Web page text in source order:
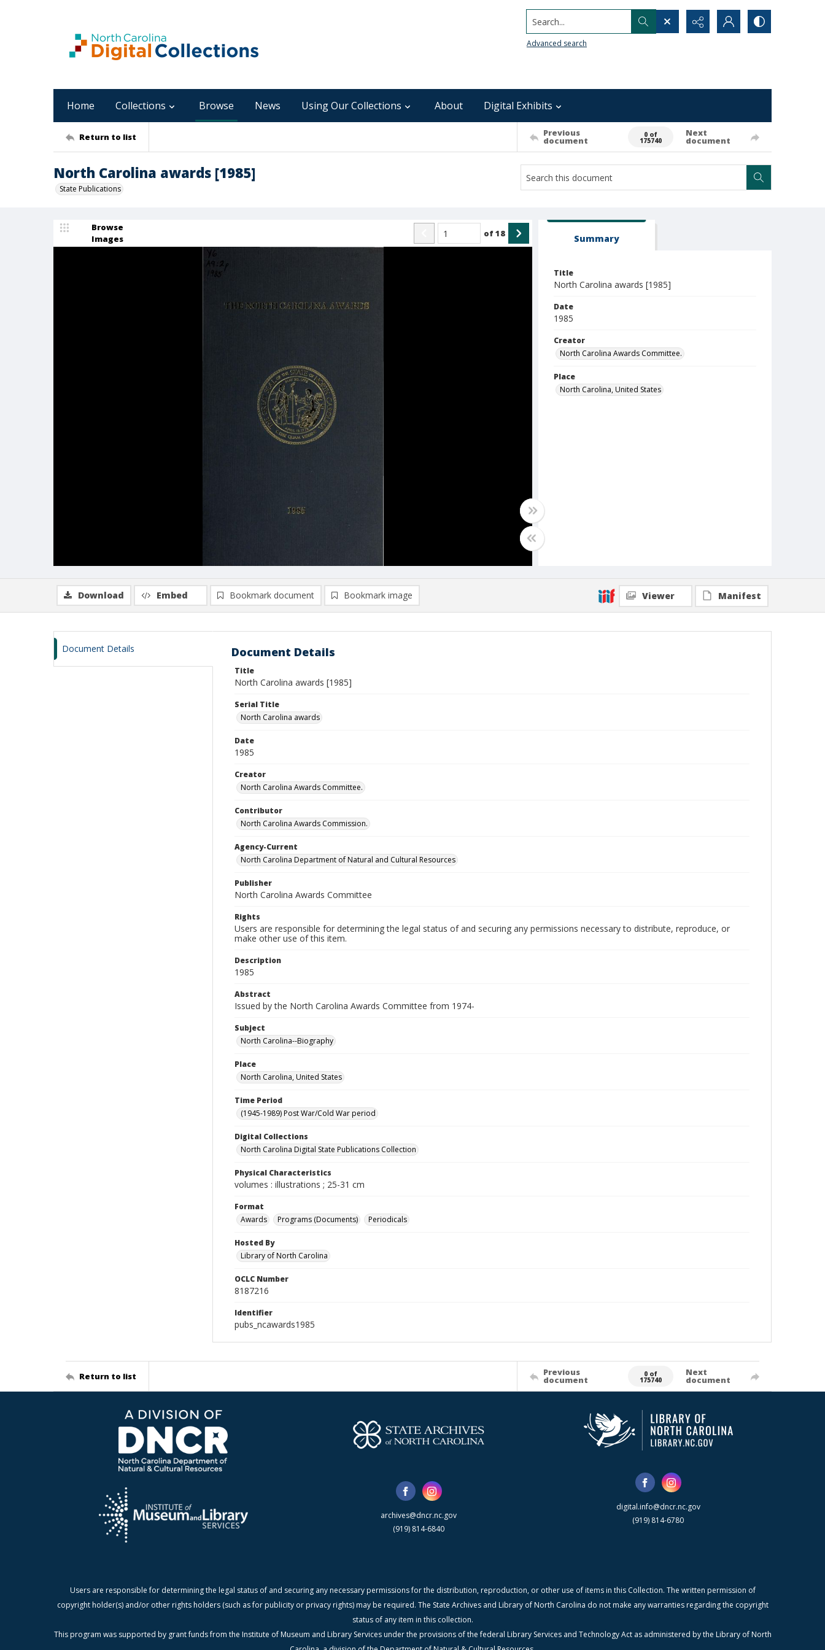
Search...
Advanced search
Home Collections Browse News Using Our Collections About Digital Exhibits
Return to list Previous
document
0 of
175740
Next
document
North Carolina awards [1985]
State Publications
Browse
Images
of18 Summary
Title
North Carolina awards [1985]
Date
1985
Creator
North Carolina Awards Committee.
Place
North Carolina, United States
Download Embed Bookmark document Bookmark image Viewer Manifest
Document Details Document Details
Title
North Carolina awards [1985]
Serial Title
North Carolina awards
Date
1985
Creator
North Carolina Awards Committee.
Contributor
North Carolina Awards Commission.
Agency-Current
North Carolina Department of Natural and Cultural Resources
Publisher
North Carolina Awards Committee
Rights
Users are responsible for determining the legal status of and securing any permissions necessary to distribute, reproduce, or
make other use of this item.
Description
1985
Abstract
Issued by the North Carolina Awards Committee from 1974-
Subject
North Carolina--Biography
Place
North Carolina, United States
Time Period
(1945-1989) Post War/Cold War period
Digital Collections
North Carolina Digital State Publications Collection
Physical Characteristics
volumes : illustrations ; 25-31 cm
Format
Awards
Programs (Documents) Periodicals
Hosted By
Library of North Carolina
OCLC Number
8187216
Identifier
pubs_ncawards1985
Return to list Previous
document
0 of
175740
Next
document
archives@dncr.nc.gov
(919) 814-6840
digital.info@dncr.nc.gov
(919) 814-6780
Users are responsible for determining the legal status of and securing any necessary permissions for the distribution, reproduction, or other use of items in this Collection. The written permission of
copyright holder(s) and/or other rights holders (such as for publicity or privacy rights) may be required. The State Archives and Library of North Carolina do not make any warranties regarding the copyright
status of any item in this collection.
This program was supported by grant funds from the Institute of Museum and Library Services under the provisions of the federal Library Services and Technology Act as administered by the Library of North